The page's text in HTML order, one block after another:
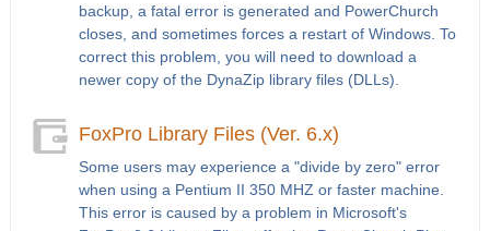
backup, a fatal error is generated and PowerChurch
closes, and sometimes forces a restart of Windows. To
correct this problem, you will need to download a
newer copy of the DynaZip library files (DLLs).
FoxPro Library Files (Ver. 6.x)
Some users may experience a "divide by zero" error
when using a Pentium II 350 MHZ or faster machine.
This error is caused by a problem in Microsoft's